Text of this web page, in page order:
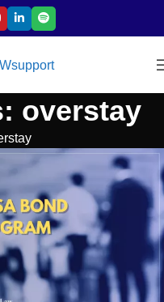
support
overstay